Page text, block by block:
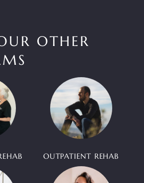
OTHER
OUTPATIENT REHAB